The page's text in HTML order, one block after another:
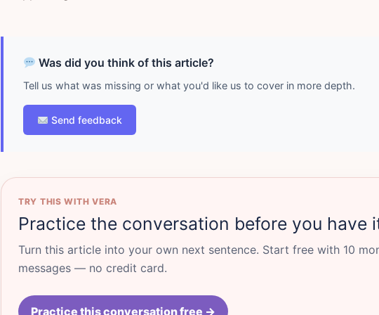
Was did you think of this article?
Tell us what was missing or what you'd like us to cover in more depth.
Send feedback
TRY THIS WITH VERA
Practice the conversation before you have
Turn this article into your own next sentence. Start free with 10
messages — no credit card.
Practice this conversation free →